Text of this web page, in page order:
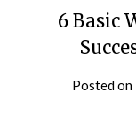
6 Basic
Posted on